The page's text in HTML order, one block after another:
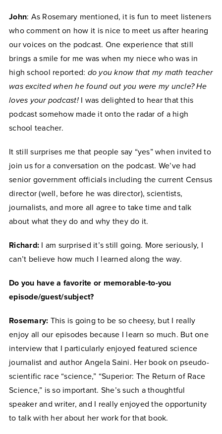
John: As Rosemary mentioned, it is fun to meet listeners
who comment on how it is nice to meet us after hearing
our voices on the podcast. One experience that still
brings a smile for me was when my niece who was in
high school reported: do you know that my math teacher
was excited when he found out you were my uncle? He
loves your podcast!I was delighted to hear that this
podcast somehow made it onto the radar of a high
school teacher.
It still surprises me that people say “yes” when invited to
join us for a conversation on the podcast. We’ve had
senior government officials including the current Census
director (well, before he was director), scientists,
journalists, and more all agree to take time and talk
about what they do and why they do it.
Richard: I am surprised it’s still going. More seriously, I
can’t believe how much I learned along the way.
Do you have a favorite or memorable-to-you
episode/guest/subject?
Rosemary: This is going to be so cheesy, but I really
enjoy all our episodes because I learn so much. But one
interview that I particularly enjoyed featured science
journalist and author Angela Saini. Her book on pseudo-
scientific race “science,” “Superior: The Return of Race
Science,” is so important. She’s such a thoughtful
speaker and writer, and I really enjoyed the opportunity
to talk with her about her work for that book.